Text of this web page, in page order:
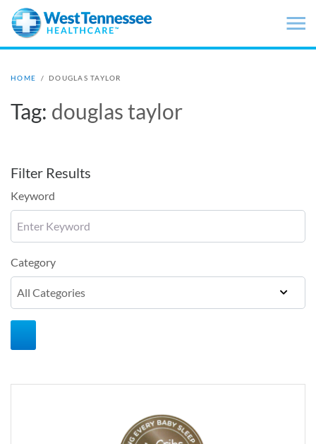
Skip to main content
HOME / DOUGLAS TAYLOR
Tag: douglas taylor
Filter Results
Keyword
Category